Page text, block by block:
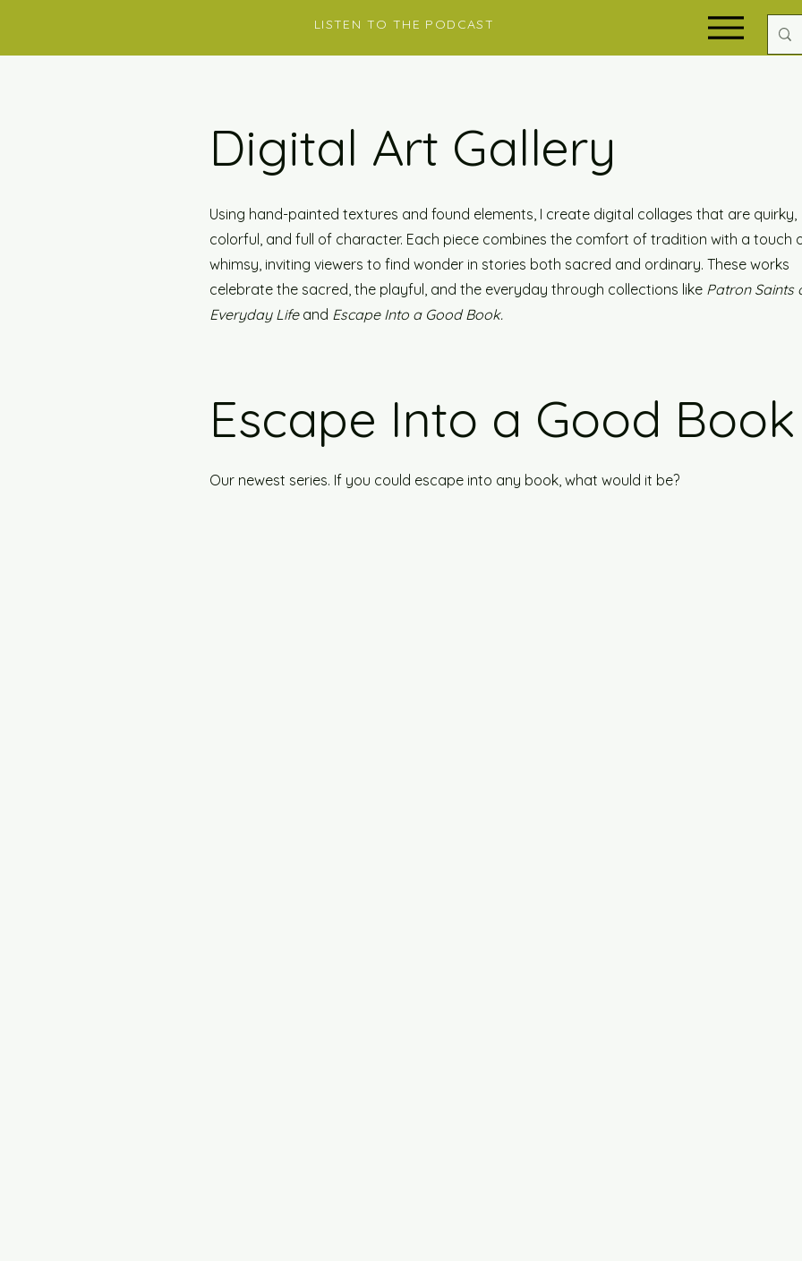
LISTEN TO THE PODCAST
Digital Art Gallery
Using hand-painted textures and found elements, I create digital collages that are quirky,
colorful, and full of character. Each piece combines the comfort of tradition with a touch
whimsy, inviting viewers to find wonder in stories both sacred and ordinary. These works
celebrate the sacred, the playful, and the everyday through collections like Patron Saints
Everyday Life and Escape Into a Good Book.
Escape Into a Good Book
Our newest series. If you could escape into any book, what would it be?